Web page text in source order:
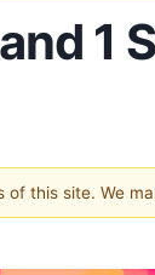
1
this site. We